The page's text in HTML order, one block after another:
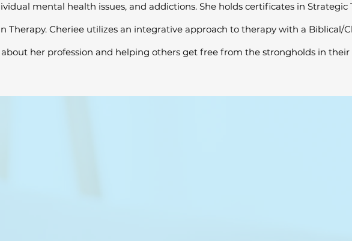
mental health issues, and addictions. She holds certificates in Strategic
Therapy. Cheriee utilizes an integrative approach to therapy with a Biblical/
about her profession and helping others get free from the strongholds in their